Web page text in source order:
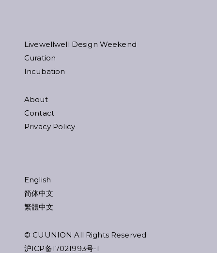
Livewellwell Design Weekend
Curation
Incubation
About
Contact
Privacy Policy
English
简体中文
繁體中文
© CUUNION All Rights Reserved
沪ICP备17021993号-1